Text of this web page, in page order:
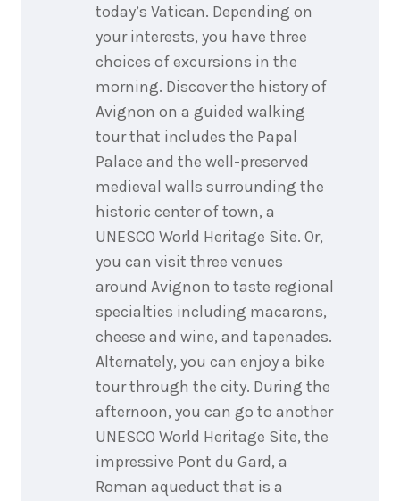
today’s Vatican. Depending on
your interests, you have three
choices of excursions in the
morning. Discover the history of
Avignon on a guided walking
tour that includes the Papal
Palace and the well-preserved
medieval walls surrounding the
historic center of town, a
UNESCO World Heritage Site. Or,
you can visit three venues
around Avignon to taste regional
specialties including macarons,
cheese and wine, and tapenades.
Alternately, you can enjoy a bike
tour through the city. During the
afternoon, you can go to another
UNESCO World Heritage Site, the
impressive Pont du Gard, a
Roman aqueduct that is a